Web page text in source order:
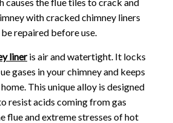
with cracked chimney liners
repaired before use.
lineris air and watertight. It locks
gases in your chimney and keeps
This unique alloy is designed
resist acids coming from gas
flue and extreme stresses of hot